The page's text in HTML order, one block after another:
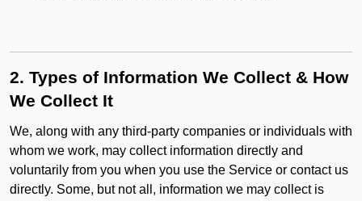
2. Types of Information We Collect & How
We Collect It
We, along with any third-party companies or individuals with
whom we work, may collect information directly and
voluntarily from you when you use the Service or contact us
directly. Some, but not all, information we may collect is